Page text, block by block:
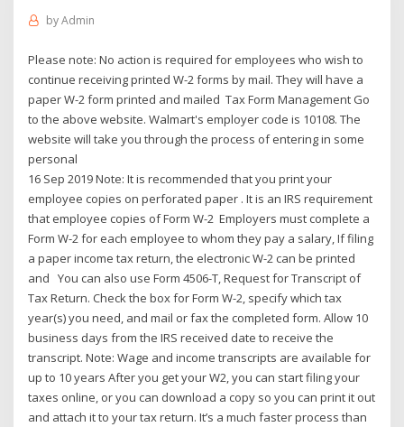
byAdmin
Please note: No action is required for employees who wish to
continue receiving printed W-2 forms by mail. They will have a
paper W-2 form printed and mailed Tax Form Management Go
to the above website. Walmart's employer code is 10108. The
website will take you through the process of entering in some
personal
16 Sep 2019 Note: It is recommended that you print your
employee copies on perforated paper . It is an IRS requirement
that employee copies of Form W-2 Employers must complete a
Form W-2 for each employee to whom they pay a salary, If filing
a paper income tax return, the electronic W-2 can be printed
and You can also use Form 4506-T, Request for Transcript of
Tax Return. Check the box for Form W-2, specify which tax
year(s) you need, and mail or fax the completed form. Allow 10
business days from the IRS received date to receive the
transcript. Note: Wage and income transcripts are available for
up to 10 years After you get your W2, you can start filing your
taxes online, or you can download a copy so you can print it out
and attach it to your tax return. It’s a much faster process than